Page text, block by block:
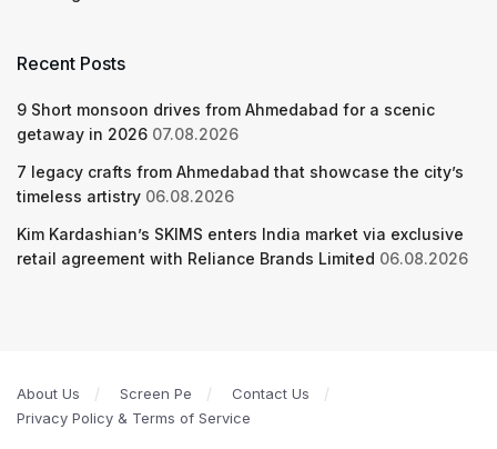
Recent Posts
9 Short monsoon drives from Ahmedabad for a scenic
getaway in 2026 07.08.2026
7 legacy crafts from Ahmedabad that showcase the city’s
timeless artistry 06.08.2026
Kim Kardashian’s SKIMS enters India market via exclusive
retail agreement with Reliance Brands Limited 06.08.2026
About Us Screen Pe
Contact Us
Privacy Policy & Terms of Service